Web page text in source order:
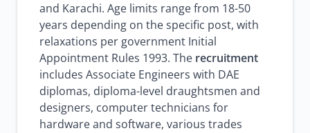
and Karachi. Age limits range from 18-50
years depending on the specific post, with
relaxations per government Initial
Appointment Rules 1993. The recruitment
includes Associate Engineers with DAE
diplomas, diploma-level draughtsmen and
designers, computer technicians for
hardware and software, various trades